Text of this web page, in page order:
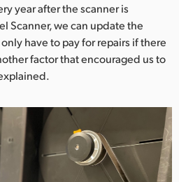
year after the scanner is
Scanner, we can update the
have to pay for repairs if there
factor that encouraged us to